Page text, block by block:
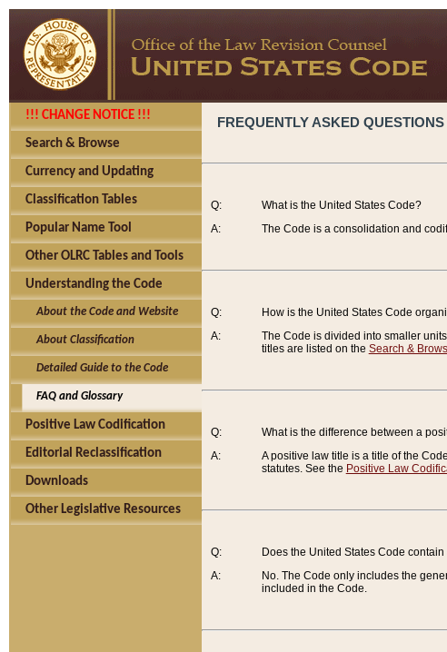
!!! CHANGE NOTICE !!!
Search & Browse
Currency and Updating
Classification Tables
Popular Name Tool
Other OLRC Tables and Tools
Understanding the Code
About the Code and Website
About Classification
Detailed Guide to the Code
FAQ and Glossary
Positive Law Codification
Editorial Reclassification
Downloads
Other Legislative Resources
FREQUENTLY ASKED
Q:
A:
What is the United States Code?
The Code is a consolidation and
Q:
A:
How is the United States Code
The Code is divided into smaller
titles are listed on the Search &
Q:
A:
What is the difference between a
A positive law title is a title of the
statutes. See the Positive Law
Q:
A:
Does the United States Code
No. The Code only includes the
included in the Code.